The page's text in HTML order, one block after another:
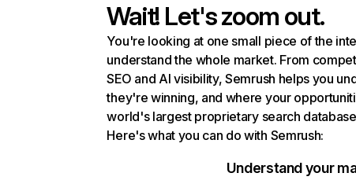
Wait! Let's zoom out.
You're looking at one small piece of the
understand the whole market. From
SEO and AI visibility, Semrush helps you
they're winning, and where your
world's largest proprietary search
Here's what you can do with Semrush:
Understand your